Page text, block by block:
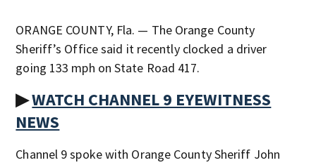
ORANGE COUNTY, Fla. — The Orange County
Sheriff’s Office said it recently clocked a driver
going 133 mph on State Road 417.
▶WATCH CHANNEL 9 EYEWITNESS
NEWS
Channel 9 spoke with Orange County Sheriff John